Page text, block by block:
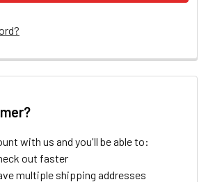
with us and you'll be able to:
out faster
multiple shipping addresses